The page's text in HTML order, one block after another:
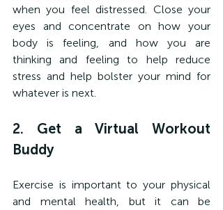
when you feel distressed. Close your
eyes and concentrate on how your
body is feeling, and how you are
thinking and feeling to help reduce
stress and help bolster your mind for
whatever is next.
2. Get a Virtual Workout
Buddy
Exercise is important to your physical
and mental health, but it can be